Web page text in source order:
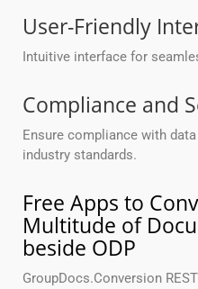
User-Friendly
Intuitive interface for
Compliance and
Ensure compliance with
industry standards.
Free Apps to
Multitude of
beside ODP
GroupDocs.Conversion